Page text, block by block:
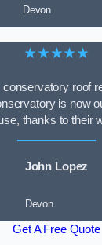
Devon
★★★★★
conservatory roof
is now
thanks to their
John Lopez
Devon
Get A Free Quote